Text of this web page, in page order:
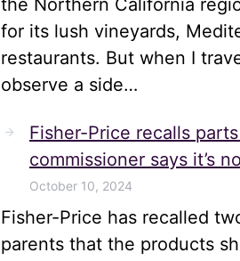
the Northern California
for its lush vineyards,
restaurants. But when I
observe a side…
Fisher-Price recalls
commissioner says it’s
October 10, 2024
Fisher-Price has recalled
parents that the products